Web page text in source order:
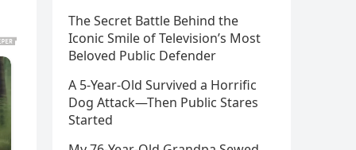
The Secret Battle Behind the
Iconic Smile of Television’s Most
Beloved Public Defender
A 5-Year-Old Survived a Horrific
Dog Attack—Then Public Stares
Started